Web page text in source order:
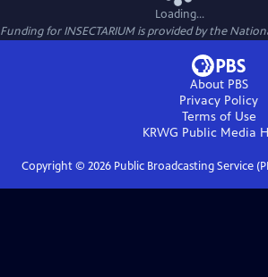
Loading...
Funding for INSECTARIUM is provided by the
About PBS
Privacy Policy
Terms of Use
KRWG Public Media
Copyright © 2026Public Broadcasting Service